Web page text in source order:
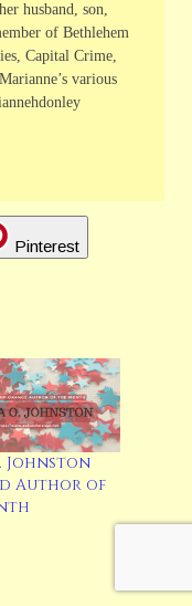
husband, son,
of Bethlehem
Capital Crime,
various
Pinterest
Johnston
Author of